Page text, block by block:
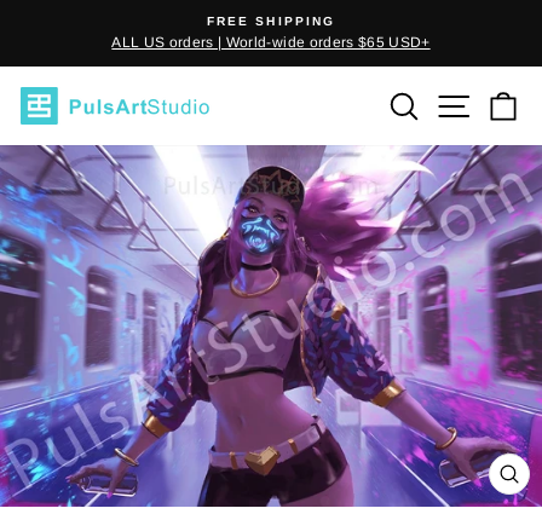
content
Pause
FREE SHIPPING
ALL US orders | World-wide orders $65 USD+
SEARCH
SITE